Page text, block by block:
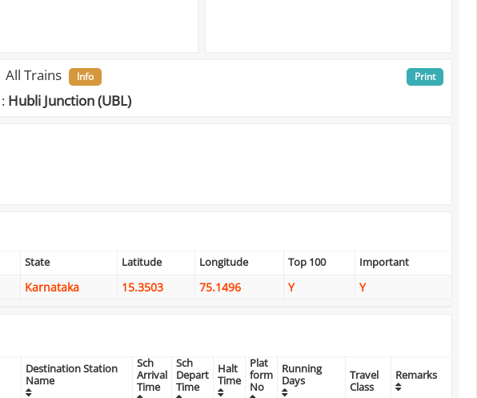
All Trains Info
Hubli Junction (UBL)
Print
State Latitude Longitude Top 100 Important
Karnataka 15.3503 75.1496 Y Y
Destination Station
Name
Sch
Arrival
Time
Sch
Depart
Time
Halt
Time
Plat
form
No
Running
Days
Travel
Class
Remarks